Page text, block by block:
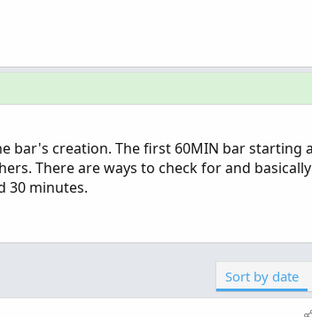
bar's creation. The first 60MIN bar starting
There are ways to check for and
30 minutes.
Sort by date